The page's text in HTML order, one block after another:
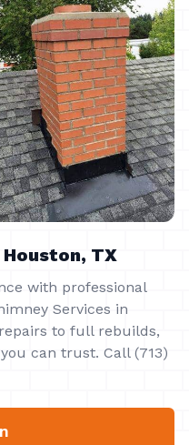
TX
with professional
Services in
to full rebuilds,
can trust. Call (713)